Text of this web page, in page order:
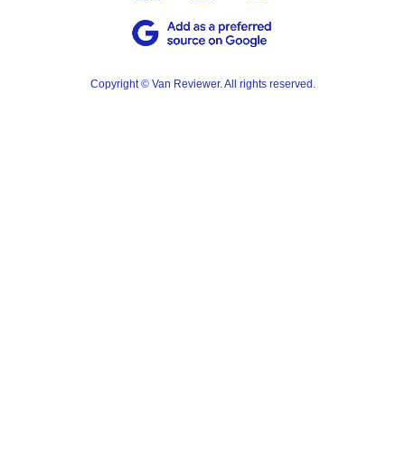
Copyright © Van Reviewer. All rights reserved.